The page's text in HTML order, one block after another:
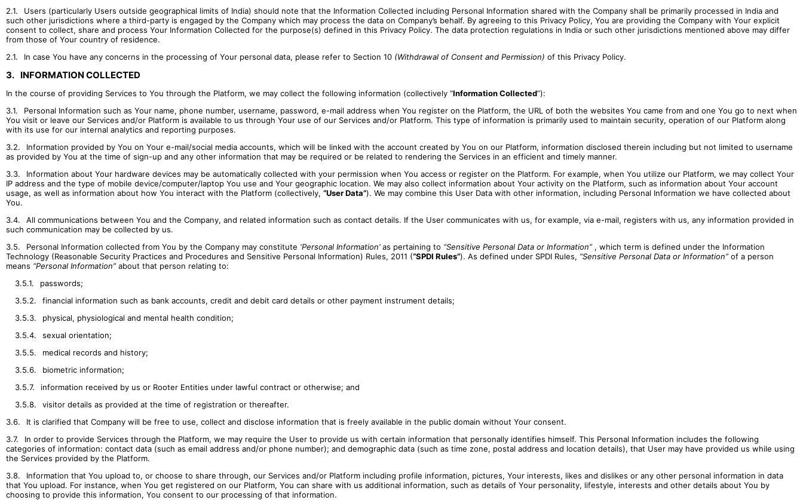
2.1.
Users (particularly Users outside geographical limits of India) should note that the Information Collected including Personal Information shared with the Company shall be primarily processed in India and
such other jurisdictions where a third-party is engaged by the Company which may process the data on Company’s behalf. By agreeing to this Privacy Policy, You are providing the Company with Your explicit
consent to collect, share and process Your Information Collected for the purpose(s) defined in this Privacy Policy. The data protection regulations in India or such other jurisdictions mentioned above may differ
from those of Your country of residence.
2.1.
In case You have any concerns in the processing of Your personal data, please refer to Section 10 (Withdrawal of Consent and Permission) of this Privacy Policy.
3. INFORMATION COLLECTED
In the course of providing Services to You through the Platform, we may collect the following information (collectively “Information Collected”):
3.1.
Personal Information such as Your name, phone number, username, password, e-mail address when You register on the Platform, the URL of both the websites You came from and one You go to next when
You visit or leave our Services and/or Platform is available to us through Your use of our Services and/or Platform. This type of information is primarily used to maintain security, operation of our Platform along
with its use for our internal analytics and reporting purposes.
3.2.
Information provided by You on Your e-mail/social media accounts, which will be linked with the account created by You on our Platform, information disclosed therein including but not limited to username
as provided by You at the time of sign-up and any other information that may be required or be related to rendering the Services in an efficient and timely manner.
3.3.
Information about Your hardware devices may be automatically collected with your permission when You access or register on the Platform. For example, when You utilize our Platform, we may collect Your
IP address and the type of mobile device/computer/laptop You use and Your geographic location. We may also collect information about Your activity on the Platform, such as information about Your account
usage, as well as information about how You interact with the Platform (collectively, “User Data”). We may combine this User Data with other information, including Personal Information we have collected about
You.
3.4.
All communications between You and the Company, and related information such as contact details. If the User communicates with us, for example, via e-mail, registers with us, any information provided in
such communication may be collected by us.
3.5.
Personal Information collected from You by the Company may constitute ‘Personal Information’as pertaining to “Sensitive Personal Data or Information” , which term is defined under the Information
Technology (Reasonable Security Practices and Procedures and Sensitive Personal Information) Rules, 2011 (“SPDI Rules”). As defined under SPDI Rules, “Sensitive Personal Data or Information” of a person
means “Personal Information”about that person relating to:
3.5.1.
passwords;
3.5.2.
financial information such as bank accounts, credit and debit card details or other payment instrument details;
3.5.3.
physical, physiological and mental health condition;
3.5.4.
sexual orientation;
3.5.5.
medical records and history;
3.5.6.
biometric information;
3.5.7.
information received by us or Rooter Entities under lawful contract or otherwise; and
3.5.8.
visitor details as provided at the time of registration or thereafter.
3.6.
It is clarified that Company will be free to use, collect and disclose information that is freely available in the public domain without Your consent.
3.7.
In order to provide Services through the Platform, we may require the User to provide us with certain information that personally identifies himself. This Personal Information includes the following
categories of information: contact data (such as email address and/or phone number); and demographic data (such as time zone, postal address and location details), that User may have provided us while using
the Services provided by the Platform.
3.8.
Information that You upload to, or choose to share through, our Services and/or Platform including profile information, pictures, Your interests, likes and dislikes or any other personal information in data
that You upload. For instance, when You get registered on our Platform, You can share with us additional information, such as details of Your personality, lifestyle, interests and other details about You by
choosing to provide this information, You consent to our processing of that information.